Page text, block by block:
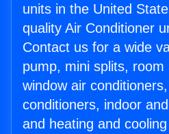
units in the United
quality Air Conditioner
Contact us for a wide
pump, mini splits, room
window air
conditioners, indoor
and heating and